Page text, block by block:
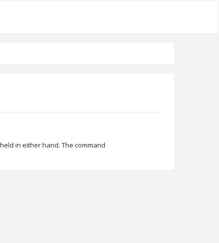
in either hand. The command